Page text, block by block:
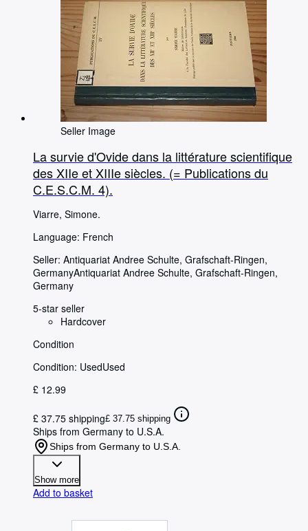
Seller Image
La survie d'Ovide dans la littérature scientifique
des XIIe et XIIIe siècles. (= Publications du
C.E.S.C.M. 4).
Viarre, Simone.
Language: French
Seller: Antiquariat Andree Schulte, Grafschaft-Ringen,
GermanyAntiquariat Andree Schulte, Grafschaft-Ringen,
Germany
5-star seller
Hardcover
Condition
Condition: UsedUsed
£ 12.99
£ 37.75 shipping£ 37.75 shipping
Ships from Germany to U.S.A.
Ships from Germany to U.S.A.
Show more
Add to basket